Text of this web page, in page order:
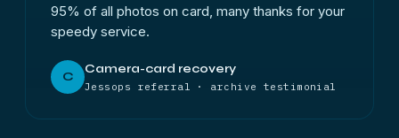
95% of all photos on card, many thanks for your
speedy service.
C
Camera-card recovery
Jessops referral · archive testimonial